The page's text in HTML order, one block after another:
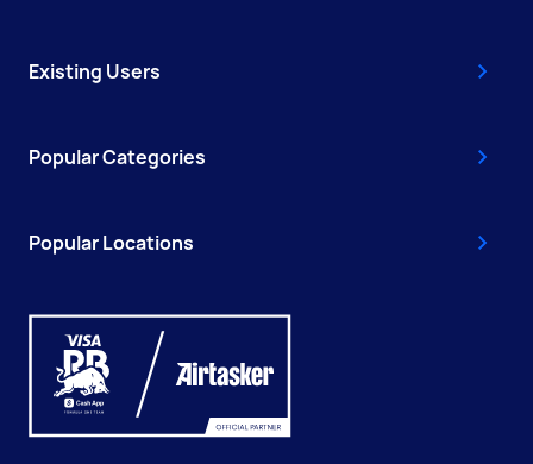
Existing Users
Popular Categories
Popular Locations